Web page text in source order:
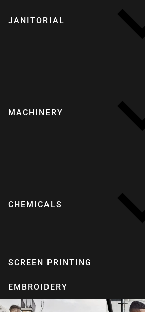
JANITORIAL
MACHINERY
CHEMICALS
SCREEN PRINTING
EMBROIDERY